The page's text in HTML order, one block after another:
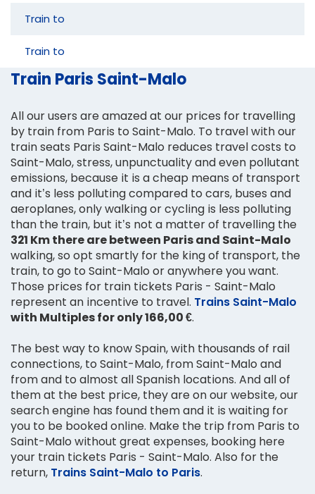
Train to
Train to
Train Paris Saint-Malo
All our users are amazed at our prices for travelling
by train from Paris to Saint-Malo. To travel with our
train seats Paris Saint-Malo reduces travel costs to
Saint-Malo, stress, unpunctuality and even pollutant
emissions, because it is a cheap means of transport
and it’s less polluting compared to cars, buses and
aeroplanes, only walking or cycling is less polluting
than the train, but it’s not a matter of travelling the
321 Km there are between Paris and Saint-Malo
walking, so opt smartly for the king of transport, the
train, to go to Saint-Malo or anywhere you want.
Those prices for train tickets Paris - Saint-Malo
represent an incentive to travel. Trains Saint-Malo
with Multiples for only 166,00 €.
The best way to know Spain, with thousands of rail
connections, to Saint-Malo, from Saint-Malo and
from and to almost all Spanish locations. And all of
them at the best price, they are on our website, our
search engine has found them and it is waiting for
you to be booked online. Make the trip from Paris to
Saint-Malo without great expenses, booking here
your train tickets Paris - Saint-Malo. Also for the
return, Trains Saint-Malo to Paris.